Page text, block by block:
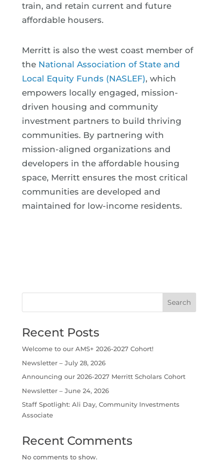
train, and retain current and future
affordable housers.
Merritt is also the west coast member of
the National Association of State and
Local Equity Funds (NASLEF), which
empowers locally engaged, mission-
driven housing and community
investment partners to build thriving
communities. By partnering with
mission-aligned organizations and
developers in the affordable housing
space, Merritt ensures the most critical
communities are developed and
maintained for low-income residents.
Search
Recent Posts
Welcome to our AMS+ 2026-2027 Cohort!
Newsletter – July 28, 2026
Announcing our 2026-2027 Merritt Scholars Cohort
Newsletter – June 24, 2026
Staff Spotlight: Ali Day, Community Investments
Associate
Recent Comments
No comments to show.